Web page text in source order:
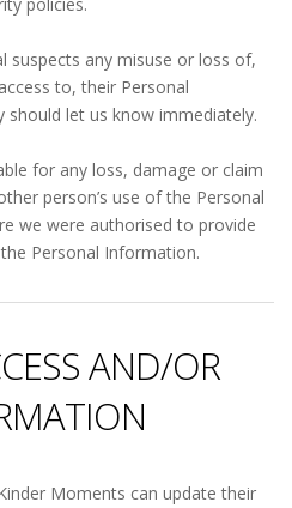
suspects any misuse or loss of,
to, their Personal
should let us know immediately.
for any loss, damage or claim
person’s use of the Personal
we were authorised to provide
Personal Information.
AND/OR
Moments can update their